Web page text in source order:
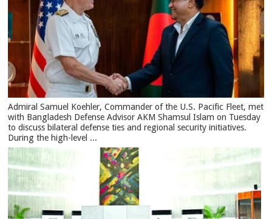
​Admiral Samuel Koehler, Commander of the U.S. Pacific Fleet, met
with Bangladesh Defense Advisor AKM Shamsul Islam on Tuesday
to discuss bilateral defense ties and regional security initiatives.​
During the high-level ...